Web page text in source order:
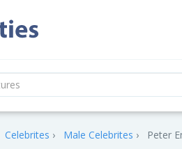
Celebrites Male Celebrites Peter